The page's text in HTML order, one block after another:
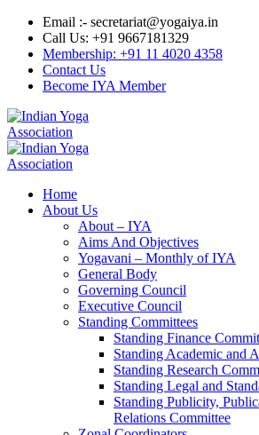
Email :- secretariat@yogaiya.in
Call Us: +91 9667181329
Membership: +91 11 4020 4358
Contact Us
Become IYA Member
Home
About Us
About – IYA
Aims And Objectives
Yogavani – Monthly of IYA
General Body
Governing Council
Executive Council
Standing Committees
Standing Finance
Standing Academic and
Standing Research
Standing Legal and
Standing Publicity,
Relations Committee